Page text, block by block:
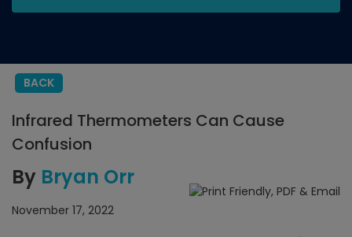
BACK
Infrared Thermometers Can Cause
Confusion
By Bryan Orr
November 17, 2022